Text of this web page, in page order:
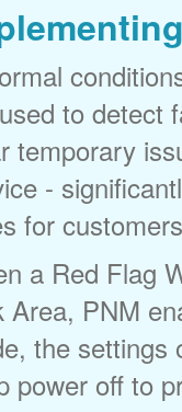
to detect
temporary
-
for
a Red Flag
Area, PNM
the settings
power off to